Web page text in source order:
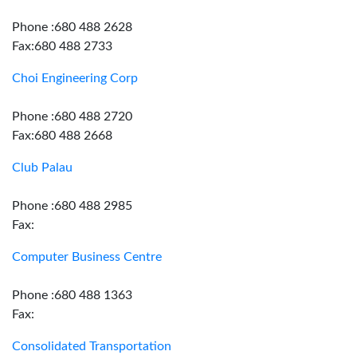
Phone :680 488 2628
Fax:680 488 2733
Choi Engineering Corp
Phone :680 488 2720
Fax:680 488 2668
Club Palau
Phone :680 488 2985
Fax:
Computer Business Centre
Phone :680 488 1363
Fax:
Consolidated Transportation